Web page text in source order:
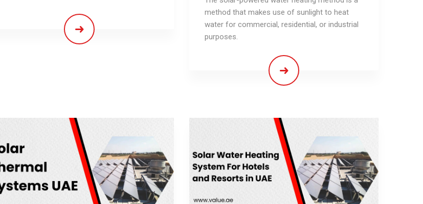
method that makes use of sunlight to heat
water for commercial, residential, or industrial
purposes.